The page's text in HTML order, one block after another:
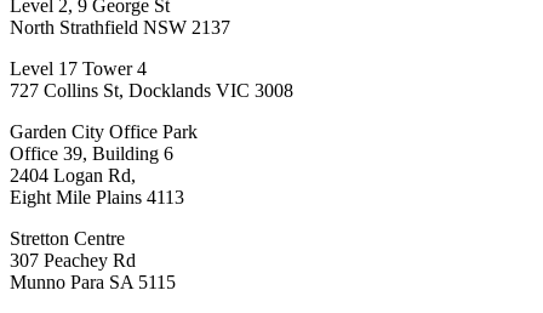
Level 2, 9 George St
North Strathfield NSW 2137
Level 17 Tower 4
727 Collins St, Docklands VIC 3008
Garden City Office Park
Office 39, Building 6
2404 Logan Rd,
Eight Mile Plains 4113
Stretton Centre
307 Peachey Rd
Munno Para SA 5115